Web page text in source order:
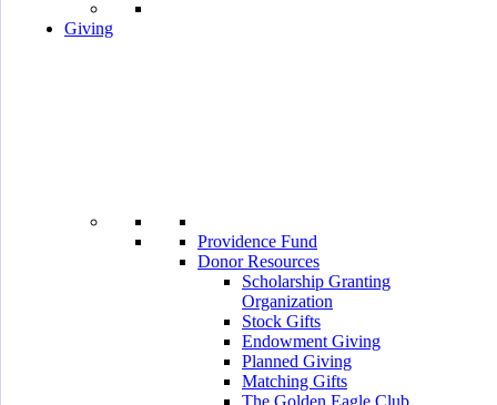
Giving
Providence Fund
Donor Resources
Scholarship Granting
Organization
Stock Gifts
Endowment Giving
Planned Giving
Matching Gifts